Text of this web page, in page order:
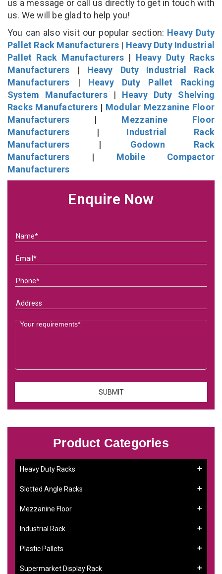
us a message or call us directly to get in touch with
us. We will be glad to help you!
You can also visit our popular section: Heavy Duty
Pallet Rack Manufacturers | Heavy Duty Industrial
Pallet Rack Manufacturers | Heavy Duty Racks
Manufacturers | Heavy Duty Industrial Rack
Manufacturers | Heavy Duty Pallet Racking
System Manufacturers| Heavy Duty Shelving
Racks Manufacturers | Modular Mezzanine Floor
Manufacturers | Mezzanine Floor
Manufacturers | Industrial Rack
Manufacturers | Godown Rack
Manufacturers | Mobile Compactor
Manufacturers
Enquire Now
Product Categories
Heavy Duty Racks
Slotted Angle Racks
Mezzanine Floor
Industrial Rack
Plastic Pallets
Supermarket Display Rack